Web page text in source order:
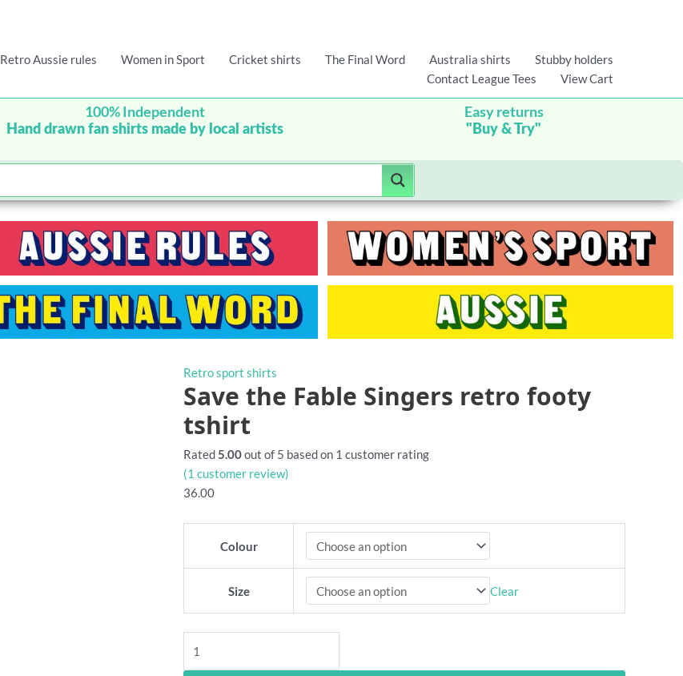
Retro Aussie rules Women in Sport Cricket shirts The Final Word Australia shirts
Stubby holders
Contact League Tees
View Cart
100% Independent
Hand drawn fan shirts made by local artists
Easy returns
"Buy & Try"
Retro sport shirts
Save the Fable Singers retro footy
tshirt
Rated5.00out of 5 based on 1 customer rating
(1 customer review)
36.00
Colour
Size Clear
the